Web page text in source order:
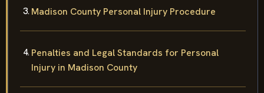
Madison County Personal Injury Procedure
Penalties and Legal Standards for Personal
Injury in Madison County